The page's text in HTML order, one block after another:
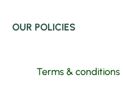
OUR POLICIES
Terms & conditions